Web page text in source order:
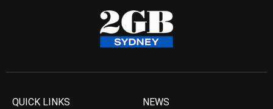
QUICK LINKS NEWS